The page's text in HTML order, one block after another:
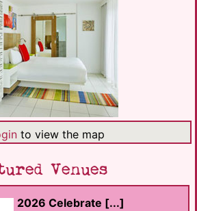
to view the map
Venues
2026 Celebrate [...]